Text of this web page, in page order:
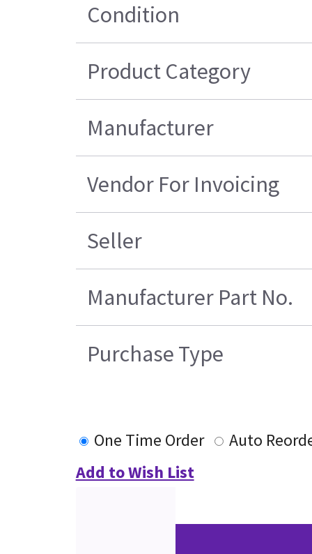
Condition
Product Category
Manufacturer
Vendor For Invoicing
Seller
Manufacturer Part No.
Purchase Type
One Time Order
Auto
Add to Wish List